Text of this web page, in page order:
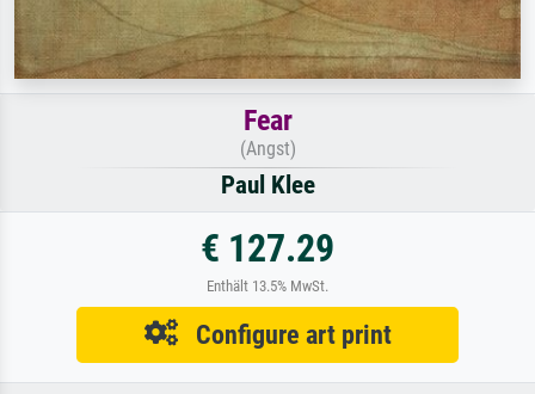
Fear
(Angst)
Paul Klee
€ 127.29
Enthält 13.5% MwSt.
Configure art print